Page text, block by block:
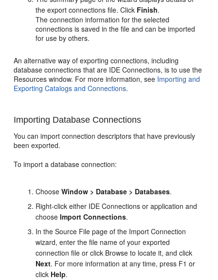
the export connections file. Click Finish.
The connection information for the selected
connections is saved in the file and can be imported
for use by others.
An alternative way of exporting connections, including
database connections that are IDE Connections, is to use the
Resources window. For more information, see Importing and
Exporting Catalogs and Connections.
Importing Database Connections
You can import connection descriptors that have previously
been exported.
To import a database connection:
ChooseWindow > Database > Databases.
Right-click either IDE Connections or application and
chooseImport Connections.
In the Source File page of the Import Connection
wizard, enter the file name of your exported
connection file or click Browse to locate it, and click
Next. For more information at any time, press F1 or
click Help.